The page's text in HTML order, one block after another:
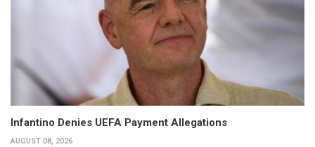
Infantino Denies UEFA Payment Allegations
AUGUST 08, 2026